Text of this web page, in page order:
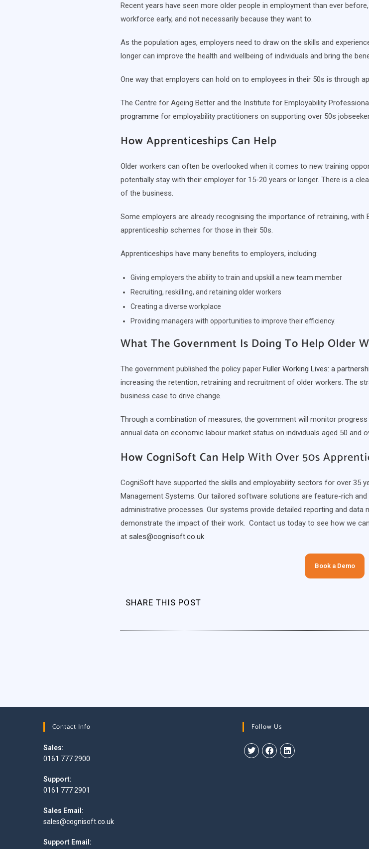
Recent years have seen more older people in employment than ever
workforce early, and not necessarily because they want to.
As the population ages, employers need to draw on the skills and
longer can improve the health and wellbeing of individuals and bring the
One way that employers can hold on to employees in their 50s is through
The Centre for Ageing Better and the Institute for Employability
programme for employability practitioners on supporting over 50s
How Apprenticeships Can Help
Older workers can often be overlooked when it comes to new training
potentially stay with their employer for 15-20 years or longer. There is a
of the business.
Some employers are already recognising the importance of retraining, with
apprenticeship schemes for those in their 50s.
Apprenticeships have many benefits to employers, including:
Giving employers the ability to train and upskill a new team member
Recruiting, reskilling, and retaining older workers
Creating a diverse workplace
Providing managers with opportunities to improve their efficiency.
What The Government Is Doing To Help Older
The government published the policy paper Fuller Working Lives: a
increasing the retention, retraining and recruitment of older workers. The
business case to drive change.
Through a combination of measures, the government will monitor
annual data on economic labour market status on individuals aged 50 and
How CogniSoft Can HelpWith Over 50s
CogniSoft have supported the skills and employability sectors for over 35
Management Systems. Our tailored software solutions are feature-rich
administrative processes. Our systems provide detailed reporting and data
demonstrate the impact of their work. Contact us today to see how we
at sales@cognisoft.co.uk
Book a Demo
SHARE THIS POST
Contact Info
Sales:
0161 777 2900
Support:
0161 777 2901
Sales Email:
sales@cognisoft.co.uk
Support Email:
Follow Us